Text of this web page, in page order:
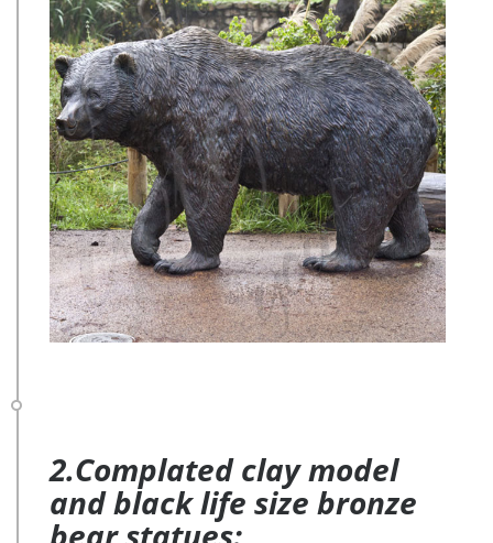
2.Complated clay model
and black life size bronze